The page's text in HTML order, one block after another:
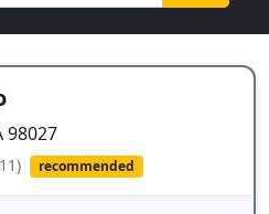
98027
recommended